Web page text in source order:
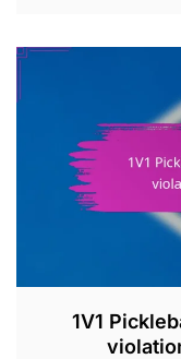
1V1